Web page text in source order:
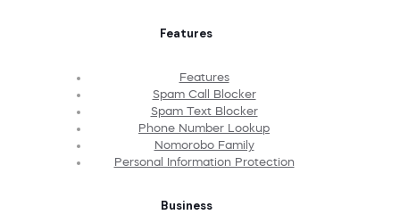
Features
Features
Spam Call Blocker
Spam Text Blocker
Phone Number Lookup
Nomorobo Family
Personal Information Protection
Business